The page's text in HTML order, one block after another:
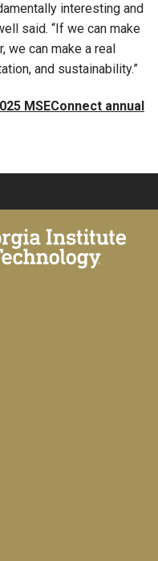
interesting and
said. “If we can make
we can make a real
and sustainability.”
MSEConnect annual